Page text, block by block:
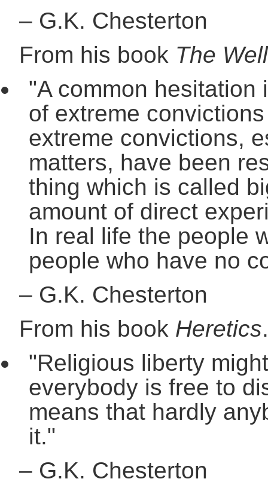
– G.K. Chesterton
From his book The
"A common
of extreme
extreme convictions,
matters, have been
thing which is called
amount of direct
In real life the people
people who have no
– G.K. Chesterton
From his book Heretics.
"Religious liberty
everybody is free to
means that hardly
it."
– G.K. Chesterton